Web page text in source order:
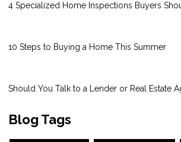
4 Specialized Home Inspections Buyers
10 Steps to Buying a Home This Summer
Should You Talk to a Lender or Real Estate
Blog Tags